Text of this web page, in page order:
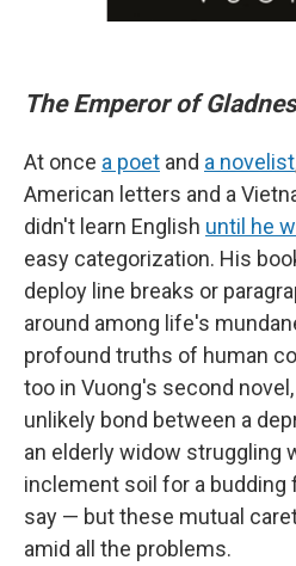
The Emperor of
At once a poet and a novelist
American letters and a
didn't learn English until he
easy categorization. His
deploy line breaks or
around among life's
profound truths of human
too in Vuong's second
unlikely bond between a
an elderly widow struggling
inclement soil for a budding
say — but these mutual
amid all the problems.